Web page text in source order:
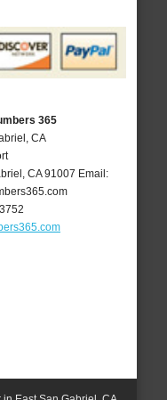
365
CA
CA 91007 Email: